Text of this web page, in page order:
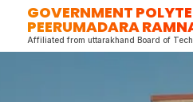
GOVERNMENT
PEERUMADARA
Affiliated from uttarakhand Board of